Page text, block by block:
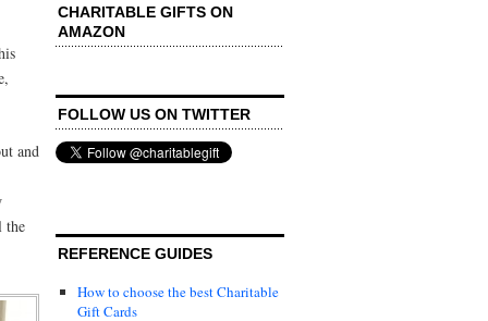
and
the
CHARITABLE GIFTS ON
AMAZON
FOLLOW US ON TWITTER
REFERENCE GUIDES
How to choose the best Charitable
Gift Cards